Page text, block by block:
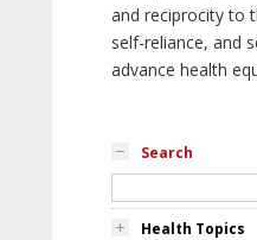
and reciprocity to
self-reliance, and
advance health
Search
Health Topics